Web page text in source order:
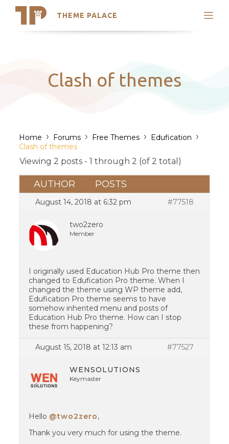
THEME PALACE
Search
Latest Themes
Trending Themes
Clash of themes
Home › Forums › Free Themes › Edufication ›
Clash of themes
Viewing 2 posts - 1 through 2 (of 2 total)
AUTHOR POSTS
August 14, 2018 at 6:32 pm #77518
two2zero
Member
I originally used Education Hub Pro theme then
changed to Edufication Pro theme. When I
changed the theme using WP theme add,
Edufication Pro theme seems to have
somehow inherited menu and posts of
Education Hub Pro theme. How can I stop
these from happening?
August 15, 2018 at 12:13 am #77527
WENSOLUTIONS
Keymaster
Hello @two2zero,
Thank you very much for using the theme.